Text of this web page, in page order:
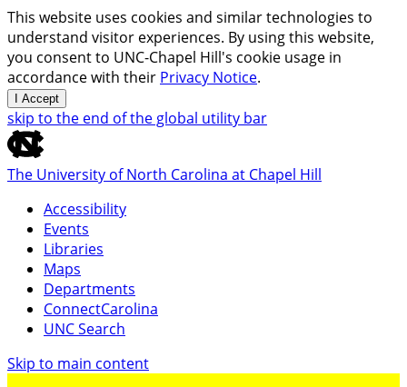
This website uses cookies and similar technologies to
understand visitor experiences. By using this website,
you consent to UNC-Chapel Hill's cookie usage in
accordance with their Privacy Notice.
I Accept
skip to the end of the global utility bar
The University of North Carolina at Chapel Hill
Accessibility
Events
Libraries
Maps
Departments
ConnectCarolina
UNC Search
Skip to main content